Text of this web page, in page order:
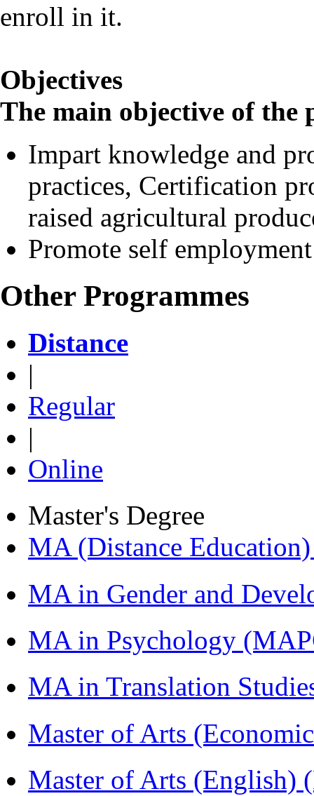
enroll in it.
Objectives
The main objective of
Impart knowledge and
practices, Certification
raised agricultural
Promote self
Other Programmes
Distance
|
Regular
|
Online
Master's Degree
MA (Distance
MA in Gender and
MA in Psychology
MA in Translation
Master of Arts
Master of Arts (English)